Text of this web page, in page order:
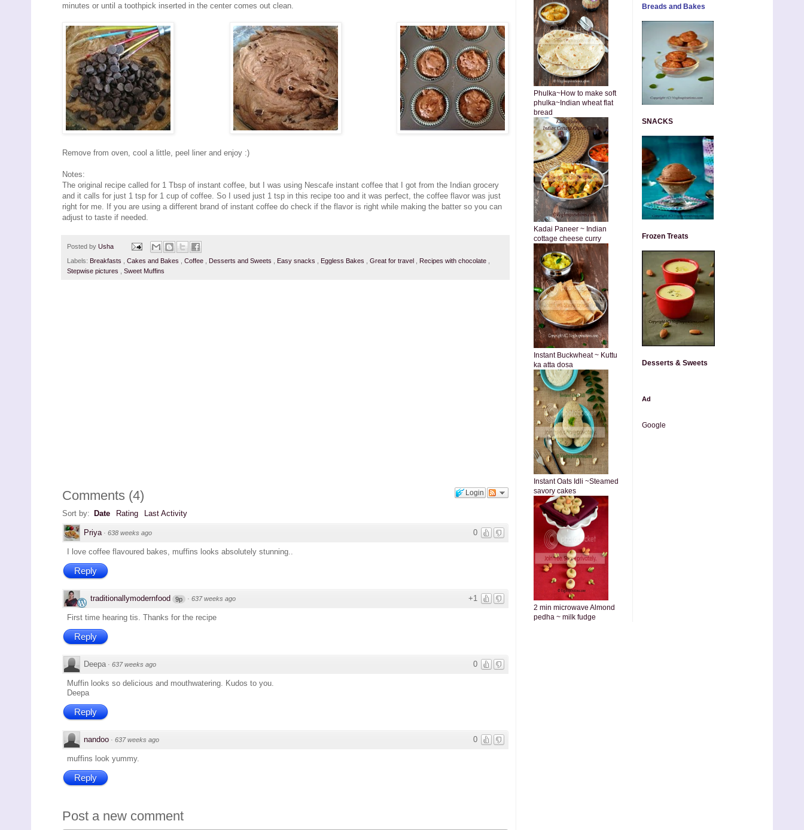
minutes or until a toothpick inserted in the center comes out clean.
Remove from oven, cool a little, peel liner and enjoy :)
Notes:
The original recipe called for 1 Tbsp of instant coffee, but I was using Nescafe instant coffee that I got from the Indian grocery
and it calls for just 1 tsp for 1 cup of coffee. So I used just 1 tsp in this recipe too and it was perfect, the coffee flavor was just
right for me. If you are using a different brand of instant coffee do check if the flavor is right while making the batter so you can
adjust to taste if needed.
Posted by Usha
Labels: Breakfasts Cakes and Bakes Coffee Desserts and Sweets Easy snacks Eggless Bakes Great for travel Recipes with chocolate
Stepwise pictures
Sweet Muffins
Login
Comments (4)
Sort by: Date Rating Last Activity
0
Priya · 638 weeks ago
I love coffee flavoured bakes, muffins looks absolutely stunning..
Reply
+1
traditionallymodernfood 9p · 637 weeks ago
First time hearing tis. Thanks for the recipe
Reply
0
Deepa · 637 weeks ago
Muffin looks so delicious and mouthwatering. Kudos to you.
Deepa
Reply
0
nandoo · 637 weeks ago
muffins look yummy.
Reply
Post a new comment
Phulka~How to make soft
phulka~Indian wheat flat
bread
Kadai Paneer ~ Indian
cottage cheese curry
Instant Buckwheat ~ Kuttu
ka atta dosa
Instant Oats Idli ~Steamed
savory cakes
2 min microwave Almond
pedha ~ milk fudge
Breads and Bakes
SNACKS
Frozen Treats
Desserts & Sweets
Ad
Google